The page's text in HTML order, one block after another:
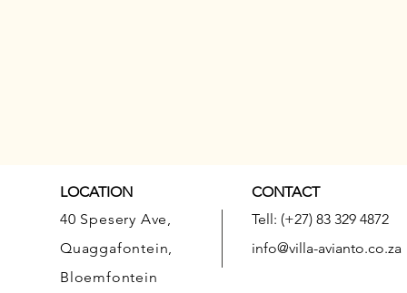
LOCATION
40 Spesery Ave,
Quaggafontein,
Bloemfontein
CONTACT
Tell: (+27) 83 329 4872
info@villa-avianto.co.za